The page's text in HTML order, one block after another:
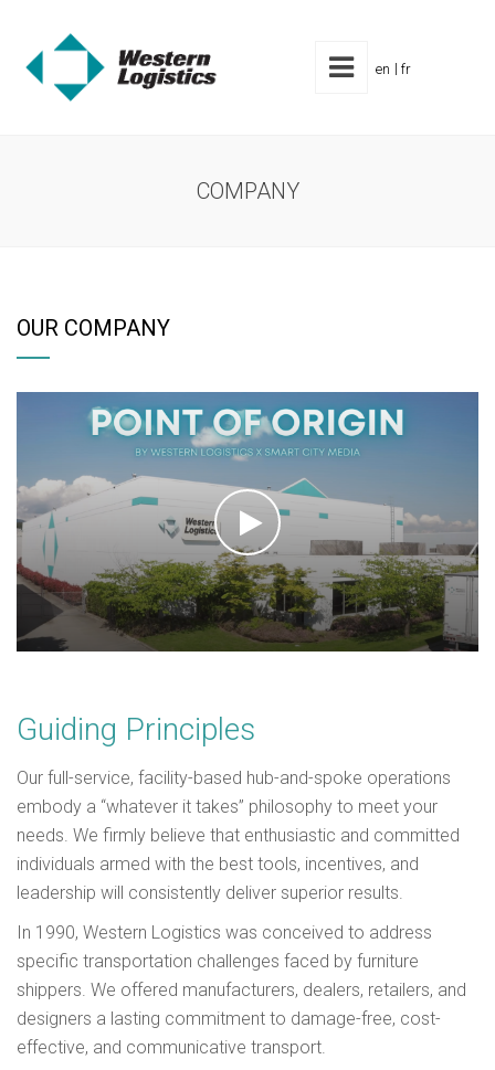
en fr
COMPANY
OUR COMPANY
Guiding Principles
Our full-service, facility-based hub-and-spoke operations
embody a “whatever it takes” philosophy to meet your
needs. We firmly believe that enthusiastic and committed
individuals armed with the best tools, incentives, and
leadership will consistently deliver superior results.
In 1990, Western Logistics was conceived to address
specific transportation challenges faced by furniture
shippers. We offered manufacturers, dealers, retailers, and
designers a lasting commitment to damage-free, cost-
effective, and communicative transport.